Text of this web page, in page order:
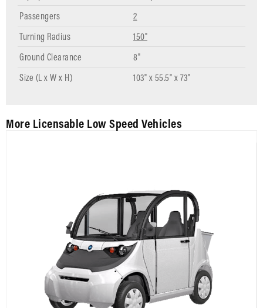
Passengers
2
Turning Radius
150"
Ground Clearance
8"
Size (L x W x H)
103" x 55.5" x 73"
More Licensable Low Speed Vehicles